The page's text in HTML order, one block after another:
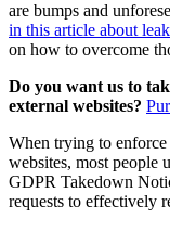
are bumps and
in this article about
on how to overcome
Do you want us to
external websites?
When trying to
websites, most people
GDPR Takedown
requests to effectively